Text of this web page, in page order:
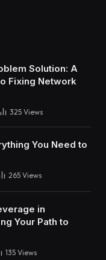
Solution: A
Fixing Network
325 Views
You Need to
265 Views
in
Your Path to
135 Views